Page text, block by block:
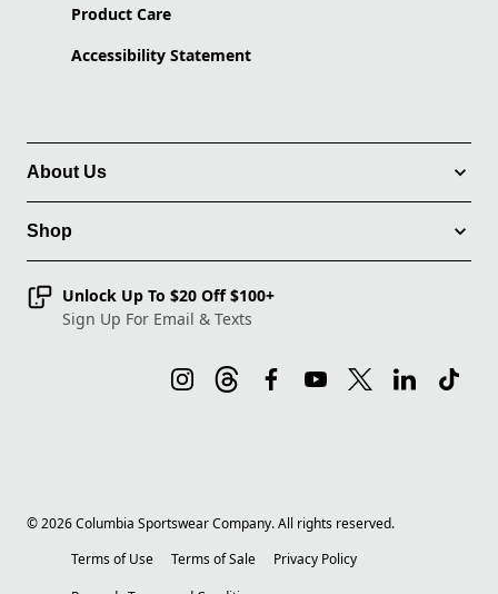
Product Care
Accessibility Statement
About Us
Shop
Unlock Up To $20 Off $100+
Sign Up For Email & Texts
©2026Columbia Sportswear Company. All rights reserved.
Terms of Use
Terms of Sale
Privacy Policy